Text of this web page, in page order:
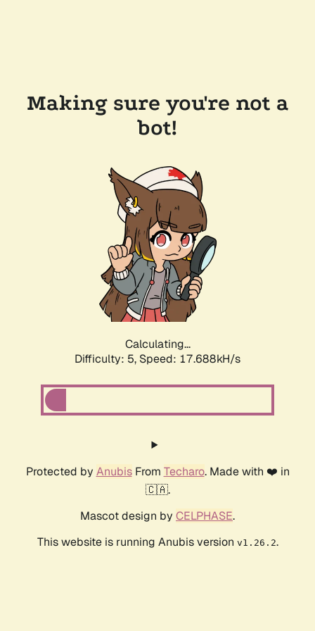
Making sure you're not a
bot!
Calculating...
Difficulty: 5, Speed: 17.688kH/s
Protected by AnubisFrom Techaro. Made with ❤️ in
🇨🇦.
Mascot design by CELPHASE.
This website is running Anubis version v1.26.2.